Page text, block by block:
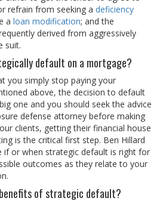
refrain from seeking adeficiency
aloan modification; and the
derived from aggressively
suit.
default on a mortgage?
you simply stop paying your
above, the decision to default
one and you should seek the advice
defense attorney before making
clients, getting their financial house
is the critical first step. Ben Hillard
if or when strategic default is right for
outcomes as they relate to your
of strategic default?